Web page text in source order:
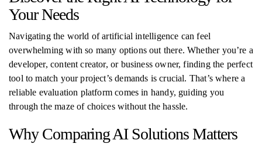
Your Needs
Navigating the world of artificial intelligence can feel
overwhelming with so many options out there. Whether you’re a
developer, content creator, or business owner, finding the perfect
tool to match your project’s demands is crucial. That’s where a
reliable evaluation platform comes in handy, guiding you
through the maze of choices without the hassle.
Why Comparing AI Solutions Matters